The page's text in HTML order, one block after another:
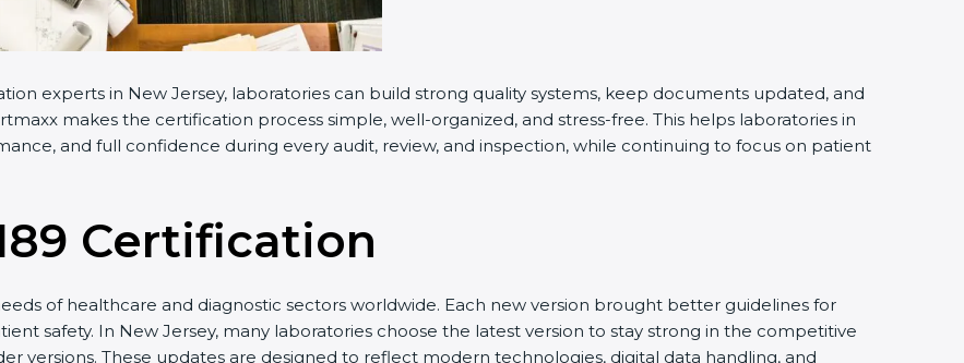
experts in New Jersey, laboratories can build strong quality systems, keep documents updated, and
makes the certification process simple, well-organized, and stress-free. This helps laboratories in
and full confidence during every audit, review, and inspection, while continuing to focus on patient
Certification
of healthcare and diagnostic sectors worldwide. Each new version brought better guidelines for
safety. In New Jersey, many laboratories choose the latest version to stay strong in the competitive
versions. These updates are designed to reflect modern technologies, digital data handling, and